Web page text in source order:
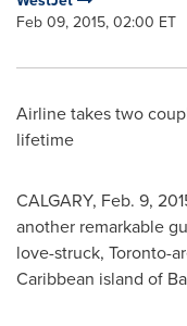
Feb 09, 2015, 02:00 ET
Airline takes two
lifetime
CALGARY, Feb. 9,
another remarkable
love-struck, Toronto-
Caribbean island of